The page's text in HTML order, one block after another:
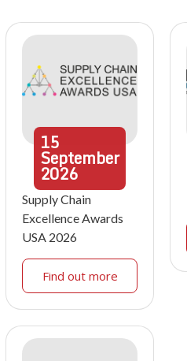
15
September
2026
Supply Chain
Excellence Awards
USA 2026
Find out more